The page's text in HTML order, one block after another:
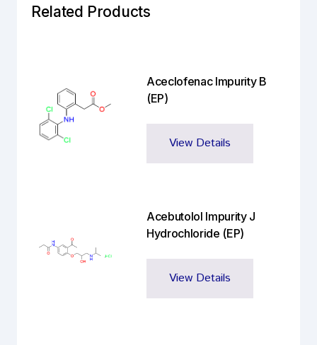
Related Products
Aceclofenac Impurity B
(EP)
View Details
Acebutolol Impurity J
Hydrochloride (EP)
View Details